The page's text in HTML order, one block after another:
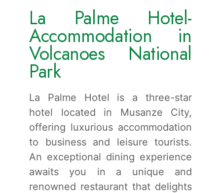
La Palme Hotel-
Accommodation in
Volcanoes National
Park
La Palme Hotel is a three-star
hotel located in Musanze City,
offering luxurious accommodation
to business and leisure tourists.
An exceptional dining experience
awaits you in a unique and
renowned restaurant that delights